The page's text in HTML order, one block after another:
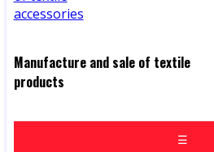
Manufacture and sale of textile
products
☰